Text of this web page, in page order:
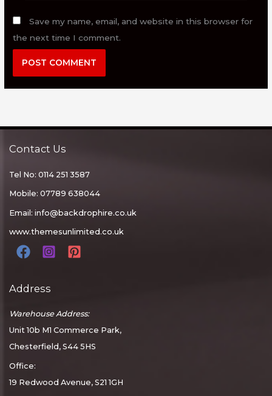
Save my name, email, and website in this browser for
the next time I comment.
Contact Us
Tel No: 0114 251 3587
Mobile: 07789 638044
Email: info@backdrophire.co.uk
www.themesunlimited.co.uk
Address
Warehouse Address:
Unit 10b M1 Commerce Park,
Chesterfield, S44 5HS
Office:
19 Redwood Avenue, S21 1GH